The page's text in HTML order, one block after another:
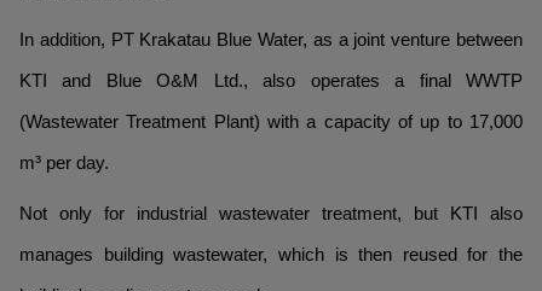
In addition, PT Krakatau Blue Water, as a joint venture between
KTI and Blue O&M Ltd., also operates a final WWTP
(Wastewater Treatment Plant) with a capacity of up to 17,000
m³ per day.
Not only for industrial wastewater treatment, but KTI also
manages building wastewater, which is then reused for the